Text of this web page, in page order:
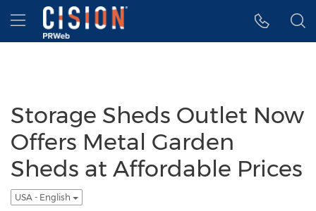
Accessibility Statement
Skip Navigation
Hamburger menu
Storage Sheds Outlet Now
Offers Metal Garden
Sheds at Affordable Prices
USA - English